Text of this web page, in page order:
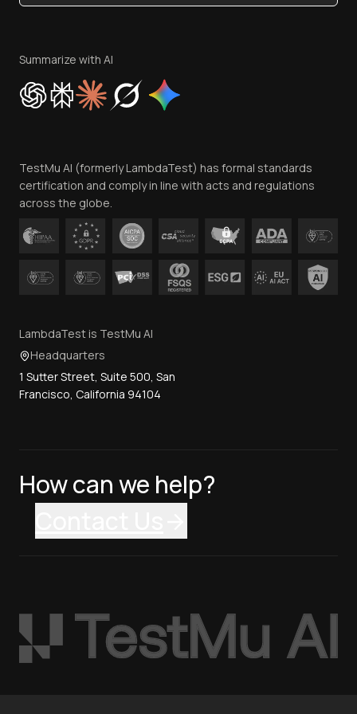
Privacy Policy
Cookie Policy
Trust
Contact Us
Summarize with AI
TestMu AI (formerly LambdaTest) has formal standards
certification and comply in line with acts and regulations
across the globe.
LambdaTest is TestMu AI
Headquarters
1 Sutter Street, Suite 500, San
Francisco, California 94104
How can we help?